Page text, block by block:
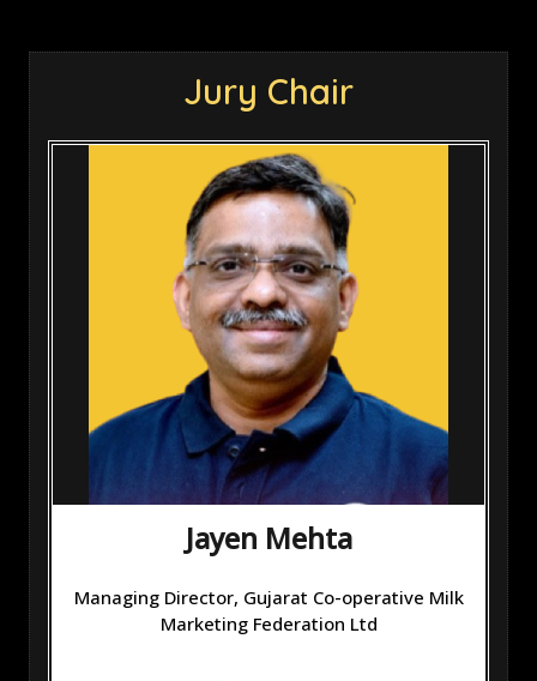
Jury Chair
Jayen Mehta
Managing Director, Gujarat Co-operative Milk
Marketing Federation Ltd